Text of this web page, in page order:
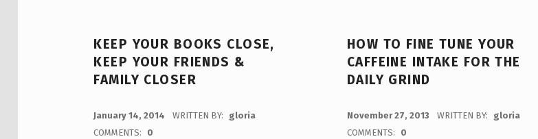
KEEP YOUR BOOKS CLOSE,
KEEP YOUR FRIENDS &
FAMILY CLOSER
January 14, 2014 WRITTEN BY:
gloria
COMMENTS:
0
HOW TO FINE TUNE YOUR
CAFFEINE INTAKE FOR THE
DAILY GRIND
November 27, 2013 WRITTEN BY:
gloria
COMMENTS:
0